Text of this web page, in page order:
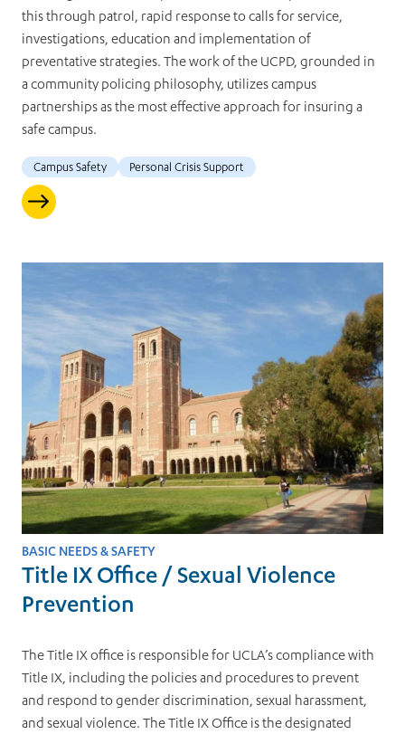
this through patrol, rapid response to calls for service,
investigations, education and implementation of
preventative strategies. The work of the UCPD, grounded in
a community policing philosophy, utilizes campus
partnerships as the most effective approach for insuring a
safe campus.
Campus Safety Personal Crisis Support
BASIC NEEDS & SAFETY
Title IX Office / Sexual Violence
Prevention
The Title IX office is responsible for UCLA’s compliance with
Title IX, including the policies and procedures to prevent
and respond to gender discrimination, sexual harassment,
and sexual violence. The Title IX Office is the designated